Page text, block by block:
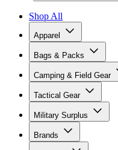
Shop All
Apparel
Bags & Packs
Camping & Field Gear
Tactical Gear
Military Surplus
Brands